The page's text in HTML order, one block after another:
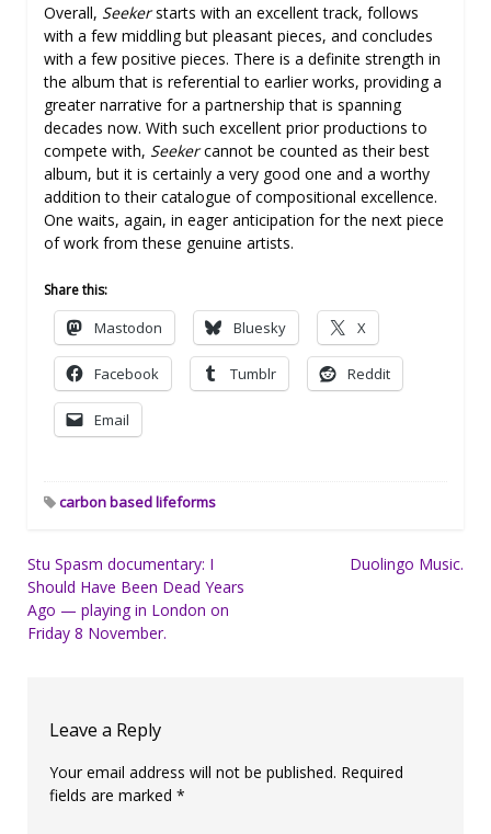
Overall, Seekerstarts with an excellent track, follows
with a few middling but pleasant pieces, and concludes
with a few positive pieces. There is a definite strength in
the album that is referential to earlier works, providing a
greater narrative for a partnership that is spanning
decades now. With such excellent prior productions to
compete with, Seekercannot be counted as their best
album, but it is certainly a very good one and a worthy
addition to their catalogue of compositional excellence.
One waits, again, in eager anticipation for the next piece
of work from these genuine artists.
Share this:
Mastodon Bluesky X
Facebook Tumblr Reddit
Email
carbon based lifeforms
Post
navigation
Stu Spasm documentary: I
Should Have Been Dead Years
Ago — playing in London on
Friday 8 November.
Duolingo Music.
Leave a Reply
Your email address will not be published. Required
fields are marked *